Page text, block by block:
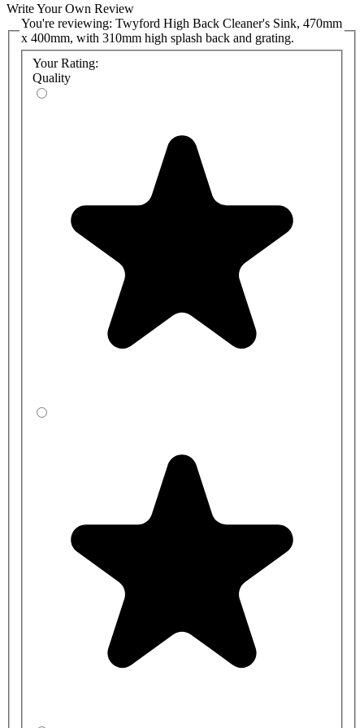
Write Your Own Review
You're reviewing: Twyford High Back Cleaner's Sink, 470mm
x 400mm, with 310mm high splash back and grating.
Your Rating:
Quality